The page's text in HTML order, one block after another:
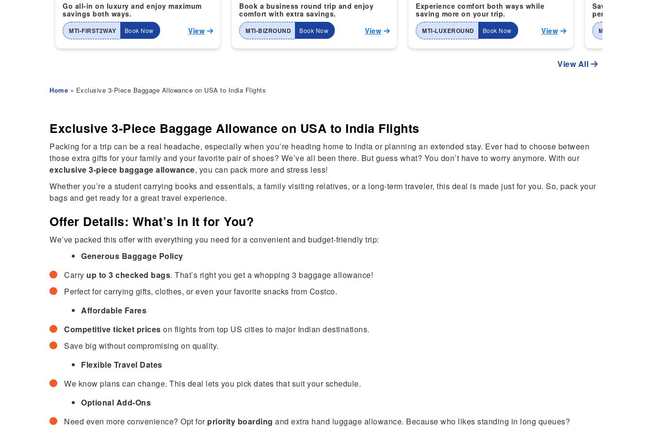
Go all-in on luxury and enjoy maximum
savings both ways.
MTI-FIRST2WAY Book Now View
Book a business round trip and enjoy
comfort with extra savings.
MTI-BIZROUND Book Now View
Experience comfort both ways while
saving more on your trip.
MTI-LUXEROUND Book Now View
Save more
perfect for
MTI-2WAYHOME
View All
Home » Exclusive 3-Piece Baggage Allowance on USA to India Flights
Exclusive 3-Piece Baggage Allowance on USA to India Flights
Packing for a trip can be a real headache, especially when you’re heading home to India or planning an extended stay. Ever had to choose between
those extra gifts for your family and your favorite pair of shoes? We’ve all been there. But guess what? You don’t have to worry anymore. With our
exclusive 3-piece baggage allowance, you can pack more and stress less!
Whether you’re a student carrying books and essentials, a family visiting relatives, or a long-term traveler, this deal is made just for you. So, pack your
bags and get ready for a great travel experience.
Offer Details: What’s in It for You?
We’ve packed this offer with everything you need for a convenient and budget-friendly trip:
Generous Baggage Policy
Carry up to 3 checked bags. That’s right you get a whopping 3 baggage allowance!
Perfect for carrying gifts, clothes, or even your favorite snacks from Costco.
Affordable Fares
Competitive ticket prices on flights from top US cities to major Indian destinations.
Save big without compromising on quality.
Flexible Travel Dates
We know plans can change. This deal lets you pick dates that suit your schedule.
Optional Add-Ons
Need even more convenience? Opt for priority boarding and extra hand luggage allowance. Because who likes standing in long queues?